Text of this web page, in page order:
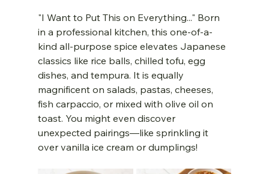
"I Want to Put This on Everything..." Born
in a professional kitchen, this one-of-a-
kind all-purpose spice elevates Japanese
classics like rice balls, chilled tofu, egg
dishes, and tempura. It is equally
magnificent on salads, pastas, cheeses,
fish carpaccio, or mixed with olive oil on
toast. You might even discover
unexpected pairings—like sprinkling it
over vanilla ice cream or dumplings!